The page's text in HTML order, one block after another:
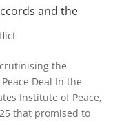
and the
the
Deal In the
Institute of Peace,
that promised to